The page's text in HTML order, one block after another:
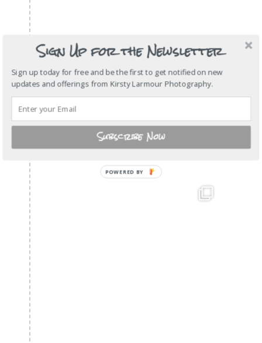
Sign Up for the Newsletter
Sign up today for free and be the first to get notified on new
updates and offerings from Kirsty Larmour Photography.
Subscribe Now
POWERED